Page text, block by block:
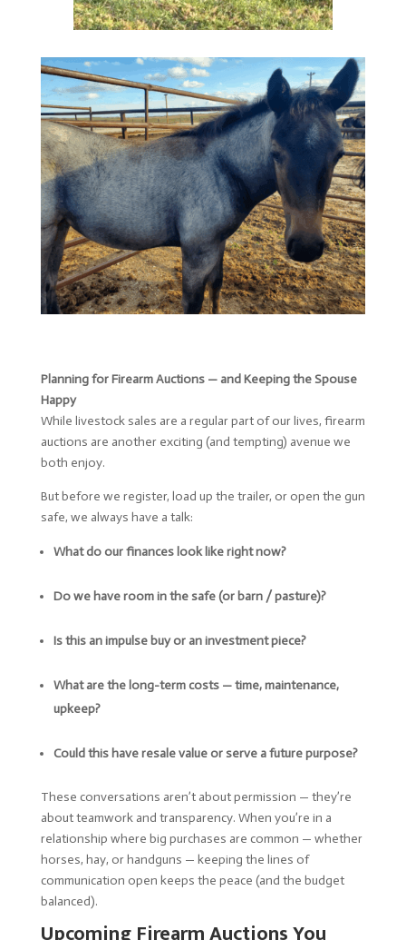
Planning for Firearm Auctions — and Keeping the Spouse
Happy
While livestock sales are a regular part of our lives, firearm
auctions are another exciting (and tempting) avenue we
both enjoy.
But before we register, load up the trailer, or open the gun
safe, we always have a talk:
What do our finances look like right now?
Do we have room in the safe (or barn / pasture)?
Is this an impulse buy or an investment piece?
What are the long-term costs — time, maintenance,
upkeep?
Could this have resale value or serve a future purpose?
These conversations aren’t about permission — they’re
about teamwork and transparency. When you’re in a
relationship where big purchases are common — whether
horses, hay, or handguns — keeping the lines of
communication open keeps the peace (and the budget
balanced).